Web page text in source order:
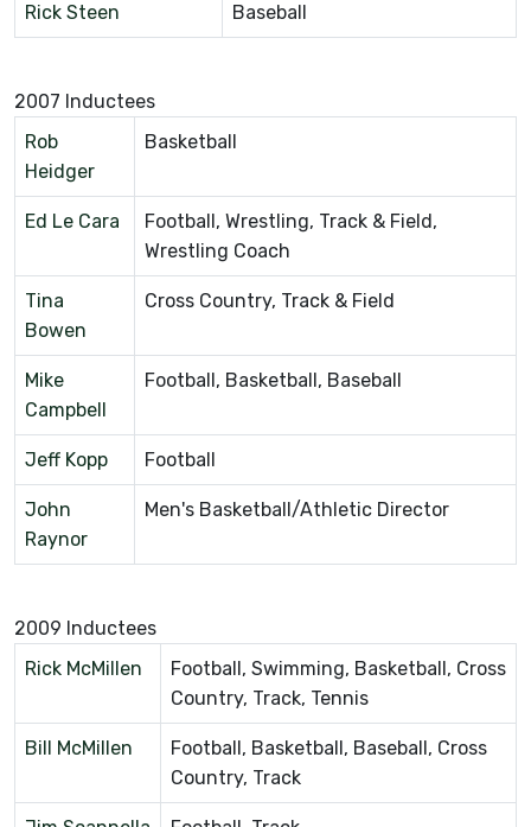
Rick Steen Baseball
2007 Inductees
Rob
Heidger
Basketball
Ed Le Cara
Football, Wrestling, Track & Field,
Wrestling Coach
Tina
Bowen
Cross Country, Track & Field
Mike
Campbell
Football, Basketball, Baseball
Jeff Kopp Football
John
Raynor
Men's Basketball/Athletic Director
2009 Inductees
Rick McMillen
Football, Swimming, Basketball, Cross
Country, Track, Tennis
Bill McMillen
Football, Basketball, Baseball, Cross
Country, Track